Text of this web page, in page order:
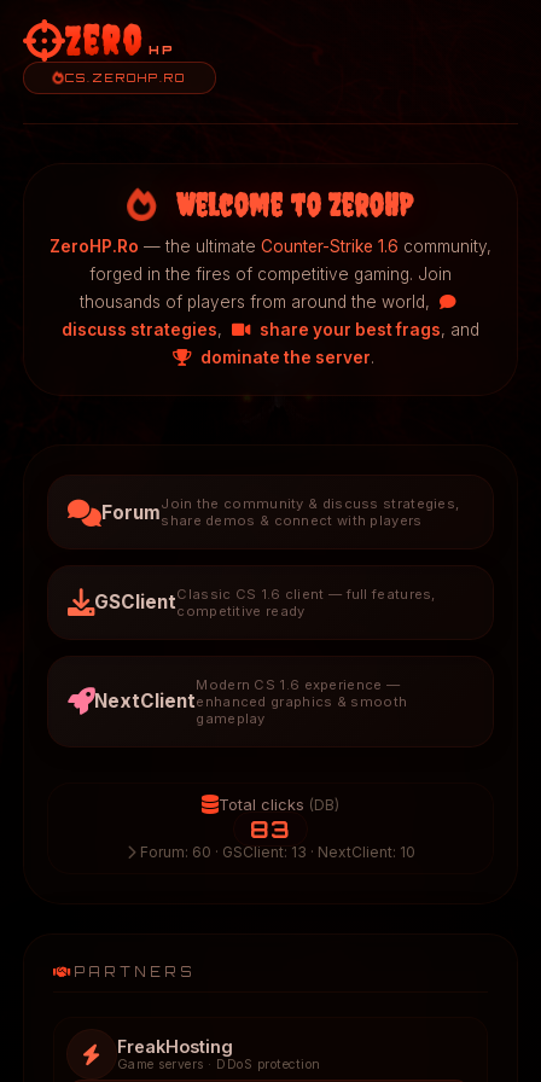
Zero HP
CS.ZEROHP.RO
Welcome to ZeroHP
ZeroHP.Ro — the ultimate Counter-Strike 1.6 community,
forged in the fires of competitive gaming. Join
thousands of players from around the world,
discuss strategies, share your best frags, and
dominate the server.
ForumJoin the community & discuss strategies,
share demos & connect with players
GSClientClassic CS 1.6 client — full features,
competitive ready
NextClient
Modern CS 1.6 experience —
enhanced graphics & smooth
gameplay
Total clicks (DB)
83
Forum: 60 · GSClient: 13 · NextClient: 10
PARTNERS
FreakHosting
Game servers · DDoS protection